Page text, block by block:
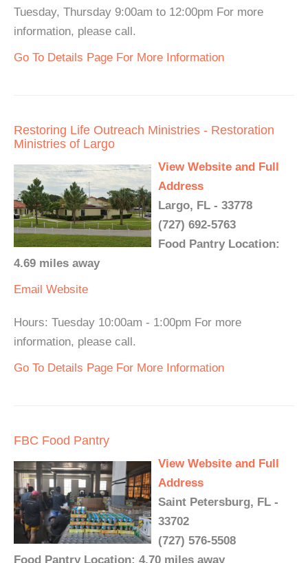
Tuesday, Thursday 9:00am to 12:00pm For more
information, please call.
Go To Details Page For More Information
Restoring Life Outreach Ministries - Restoration
Ministries of Largo
View Website and Full
Address
Largo, FL - 33778
(727) 692-5763
Food Pantry Location:
4.69 miles away
Email Website
Hours: Tuesday 10:00am - 1:00pm For more
information, please call.
Go To Details Page For More Information
FBC Food Pantry
View Website and Full
Address
Saint Petersburg, FL -
33702
(727) 576-5508
Food Pantry Location: 4.70 miles away